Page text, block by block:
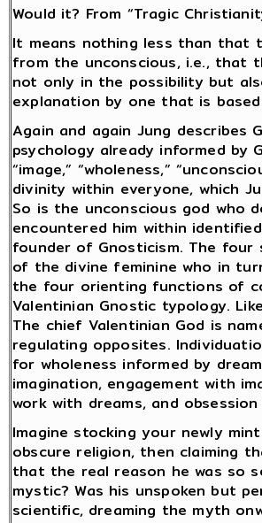
Would it? From “Tragic
It means nothing less than that
from the unconscious, i.e., that
not only in the possibility but
explanation by one that is
Again and again Jung
psychology already informed by
“image,” “wholeness,”
divinity within everyone, which
So is the unconscious god who
encountered him within
founder of Gnosticism. The
of the divine feminine who in
the four orienting functions of
Valentinian Gnostic typology.
The chief Valentinian God is
regulating opposites.
for wholeness informed by
imagination, engagement with
work with dreams, and
Imagine stocking your newly
obscure religion, then claiming
that the real reason he was so
mystic? Was his unspoken but
scientific, dreaming the myth